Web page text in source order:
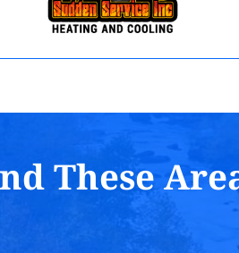
These